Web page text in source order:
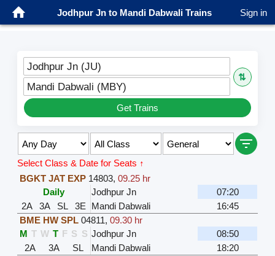
Jodhpur Jn to Mandi Dabwali Trains Sign in
Jodhpur Jn (JU)
⇅
Mandi Dabwali (MBY)
Get Trains
Select Class & Date for Seats ↑
BGKT JAT EXP 14803,09.25 hr
Daily
Jodhpur Jn
07:20
2A
3A SL 3E Mandi Dabwali
16:45
BME HW SPL 04811,09.30 hr
M T W T F S S Jodhpur Jn
08:50
2A
3A SL Mandi Dabwali
18:20